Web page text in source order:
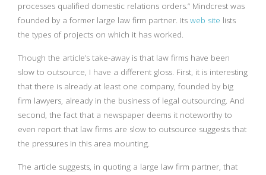
processes qualified domestic relations orders.” Mindcrest was
founded by a former large law firm partner. Its web site lists
the types of projects on which it has worked.
Though the article’s take-away is that law firms have been
slow to outsource, I have a different gloss. First, it is interesting
that there is already at least one company, founded by big
firm lawyers, already in the business of legal outsourcing. And
second, the fact that a newspaper deems it noteworthy to
even report that law firms are slow to outsource suggests that
the pressures in this area mounting.
The article suggests, in quoting a large law firm partner, that